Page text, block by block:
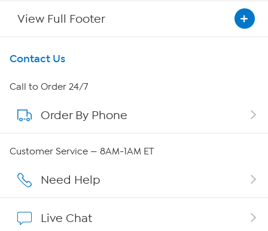
View Full Footer
Get To Know Us
About HSN
About QVC Group
Affiliate Program
Contact Us
Call to Order 24/7
Order By Phone
Customer Service — 8AM-1AM ET
Need Help
Live Chat